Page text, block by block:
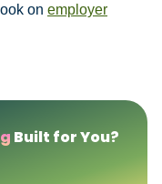
on employer
Built for You?